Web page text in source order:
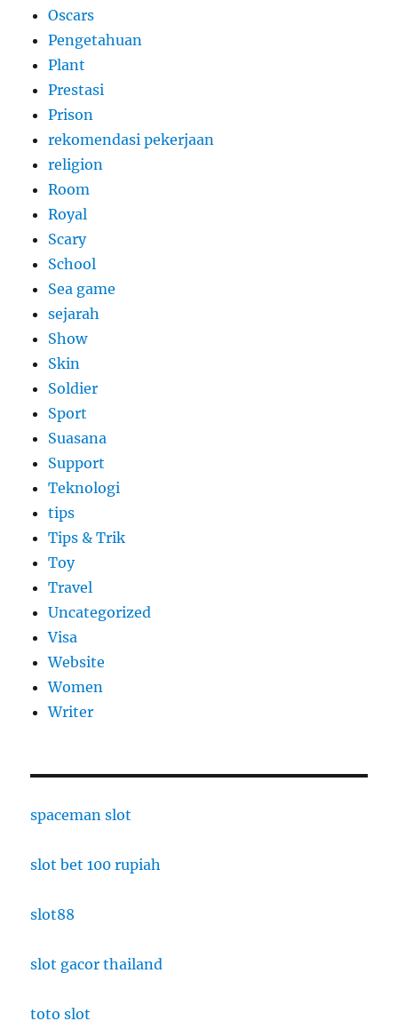
Oscars
Pengetahuan
Plant
Prestasi
Prison
rekomendasi pekerjaan
religion
Room
Royal
Scary
School
Sea game
sejarah
Show
Skin
Soldier
Sport
Suasana
Support
Teknologi
tips
Tips & Trik
Toy
Travel
Uncategorized
Visa
Website
Women
Writer
spaceman slot
slot bet 100 rupiah
slot88
slot gacor thailand
toto slot